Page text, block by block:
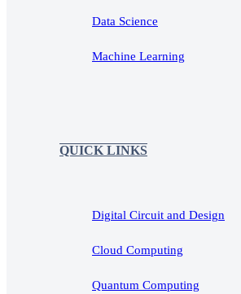
Data Science
Machine Learning
QUICK LINKS
Digital Circuit and Design
Cloud Computing
Quantum Computing